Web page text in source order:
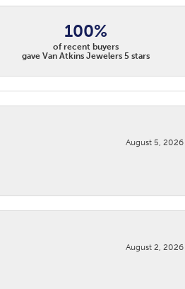
100%
of recent buyers
gave Van Atkins Jewelers 5 stars
August 5, 2026
August 2, 2026